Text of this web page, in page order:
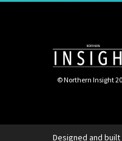
© Northern Insight
Designed and